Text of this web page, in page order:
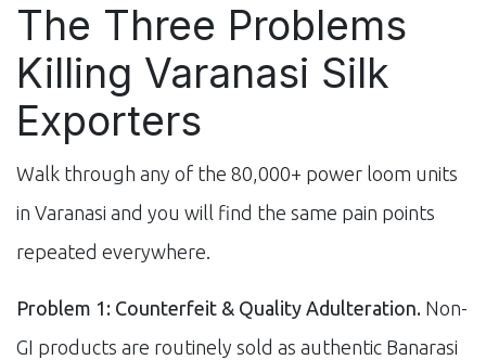
The Three Problems
Killing Varanasi Silk
Exporters
Walk through any of the 80,000+ power loom units
in Varanasi and you will find the same pain points
repeated everywhere.
Problem 1: Counterfeit & Quality Adulteration. Non-
GI products are routinely sold as authentic Banarasi